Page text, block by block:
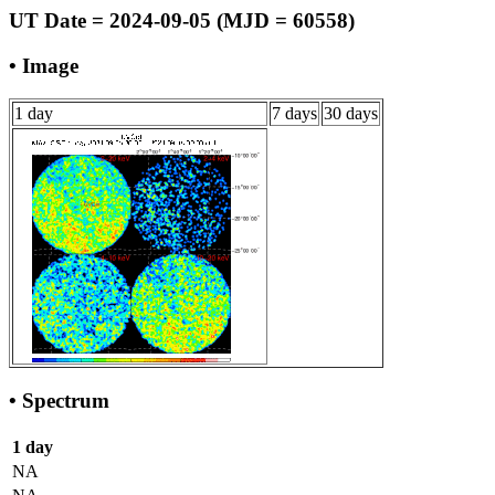
UT Date = 2024-09-05 (MJD = 60558)
• Image
1 day 7 days 30 days
• Spectrum
1 day
NA